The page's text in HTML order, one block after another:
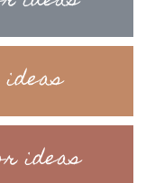
ideas